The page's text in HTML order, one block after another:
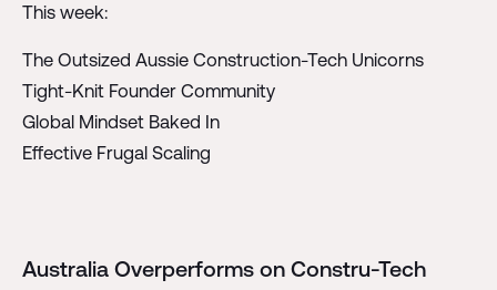
This week:
The Outsized Aussie Construction-Tech Unicorns
Tight-Knit Founder Community
Global Mindset Baked In
Effective Frugal Scaling
Australia Overperforms on Constru-Tech